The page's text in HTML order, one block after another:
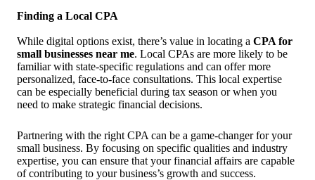
Finding a Local CPA
While digital options exist, there’s value in locating a CPA for
small businesses near me. Local CPAs are more likely to be
familiar with state-specific regulations and can offer more
personalized, face-to-face consultations. This local expertise
can be especially beneficial during tax season or when you
need to make strategic financial decisions.
Partnering with the right CPA can be a game-changer for your
small business. By focusing on specific qualities and industry
expertise, you can ensure that your financial affairs are capable
of contributing to your business’s growth and success.